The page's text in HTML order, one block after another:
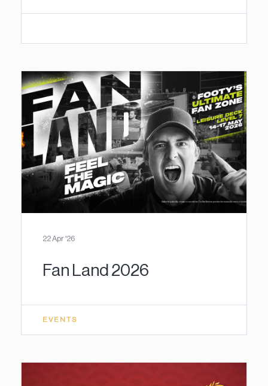
22 Apr '26
Fan Land 2026
EVENTS